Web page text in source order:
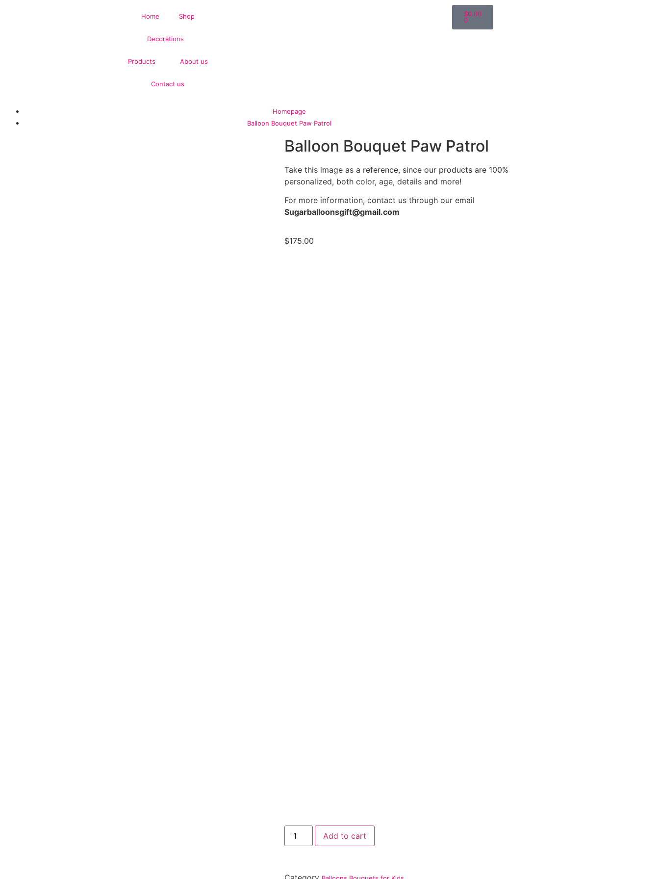
Home Shop
Decorations
Products About us
Contact us
$0.00
0
Homepage
Balloon Bouquet Paw Patrol
Balloon Bouquet Paw Patrol
Take this image as a reference, since our products are 100%
personalized, both color, age, details and more!
For more information, contact us through our email
Sugarballoonsgift@gmail.com
$175.00
Add to cart